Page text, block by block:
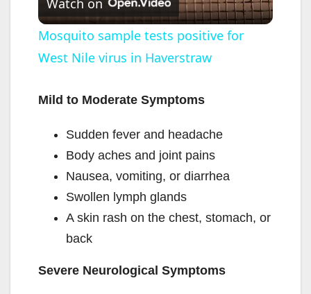
l
a
y
V
i
d
e
Watch on
Mosquito sample tests positive for
West Nile virus in Haverstraw
Mild to Moderate Symptoms
Sudden fever and headache
Body aches and joint pains
Nausea, vomiting, or diarrhea
Swollen lymph glands
A skin rash on the chest, stomach, or
back
Severe Neurological Symptoms